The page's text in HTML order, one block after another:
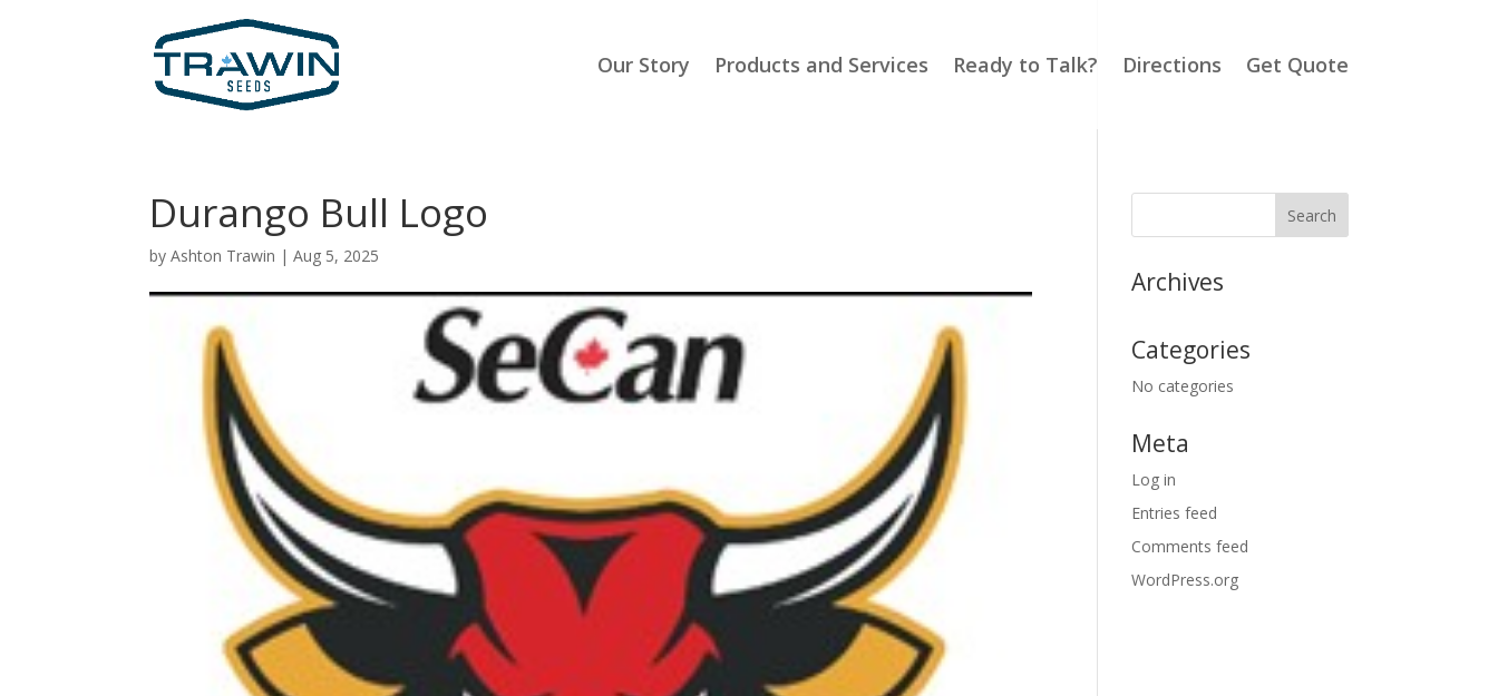
Our Story Products and Services Ready to Talk? Directions Get Quote
Durango Bull Logo
byAshton Trawin |Aug 5, 2025
Archives
Categories
No categories
Meta
Log in
Entries feed
Comments feed
WordPress.org